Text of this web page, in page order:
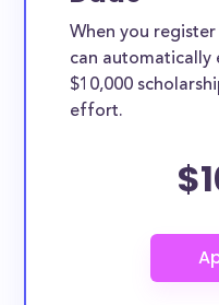
When you
can automatically
$10,000
effort.